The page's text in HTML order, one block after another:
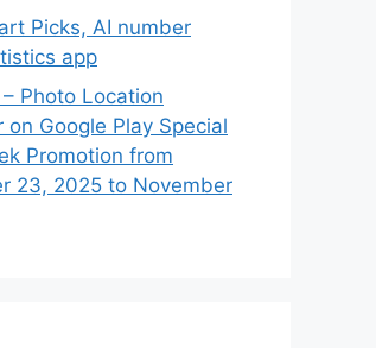
Picks, AI number
app
Photo Location
on Google Play Special
Promotion from
23, 2025 to November